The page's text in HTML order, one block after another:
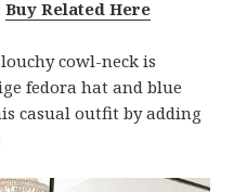
Buy Related Here
cowl-neck is
fedora hat and blue
casual outfit by adding